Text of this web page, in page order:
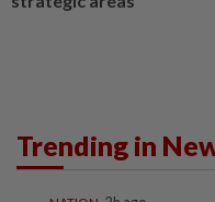
Trending in